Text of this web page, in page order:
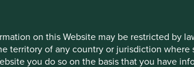
on this Website may be restricted by
territory of any country or jurisdiction
you do so on the basis that you have
Fund
Jack Nelson / Doug Ledingham
Nick Edgerton / Lorna Logan / Oliver
Campbell